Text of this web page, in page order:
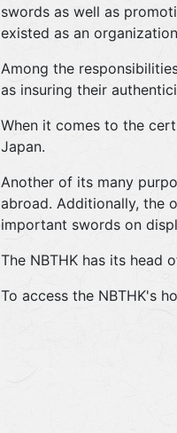
swords as well as
existed as an
Among the
as insuring their
When it comes to the
Japan.
Another of its many
abroad. Additionally, the
important swords on
The NBTHK has its head
To access the NBTHK's